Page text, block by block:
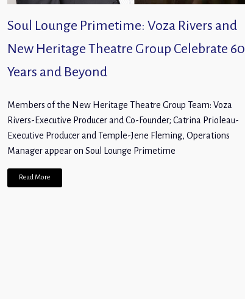
Soul Lounge Primetime: Voza Rivers and
New Heritage Theatre Group Celebrate 60
Years and Beyond
Members of the New Heritage Theatre Group Team: Voza
Rivers-Executive Producer and Co-Founder; Catrina Prioleau-
Executive Producer and Temple-Jene Fleming, Operations
Manager appear on Soul Lounge Primetime
Read More